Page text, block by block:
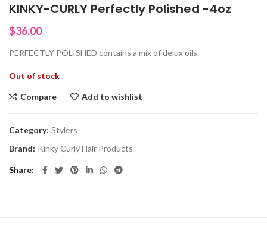
KINKY-CURLY Perfectly Polished -4oz
$36.00
PERFECTLY POLISHED contains a mix of delux oils.
Out of stock
Compare Add to wishlist
Category: Stylers
Brand: Kinky Curly Hair Products
Share